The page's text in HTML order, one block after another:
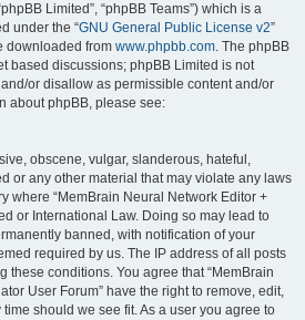
Limited”, “phpBB Teams”) which is a
under the “GNU General Public License v2”
downloaded from www.phpbb.com. The phpBB
based discussions; phpBB Limited is not
or disallow as permissible content and/or
about phpBB, please see:
obscene, vulgar, slanderous, hateful,
or any other material that may violate any laws
where “MemBrain Neural Network Editor +
or International Law. Doing so may lead to
banned, with notification of your
required by us. The IP address of all posts
these conditions. You agree that “MemBrain
User Forum” have the right to remove, edit,
should we see fit. As a user you agree to